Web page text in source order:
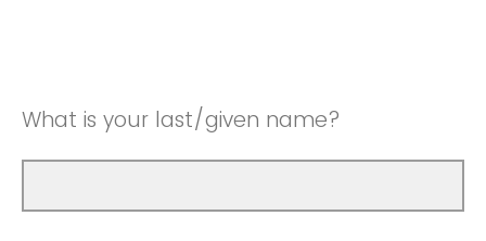
What is your last/given name?